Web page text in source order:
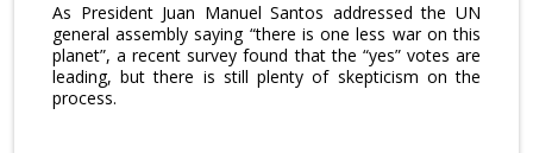
As President Juan Manuel Santos addressed the UN
general assembly saying “there is one less war on this
planet”, a recent survey found that the “yes” votes are
leading, but there is still plenty of skepticism on the
process.